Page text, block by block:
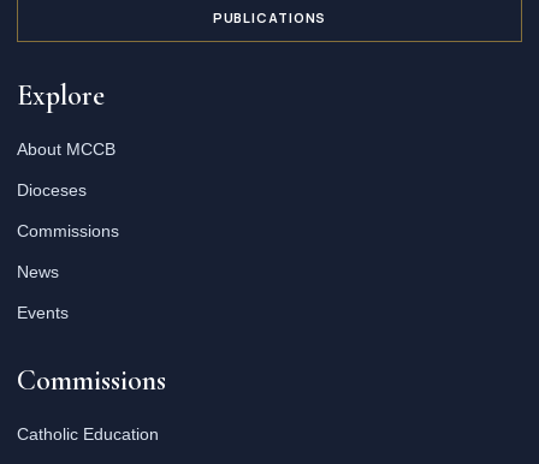
PUBLICATIONS
Explore
About MCCB
Dioceses
Commissions
News
Events
Commissions
Catholic Education